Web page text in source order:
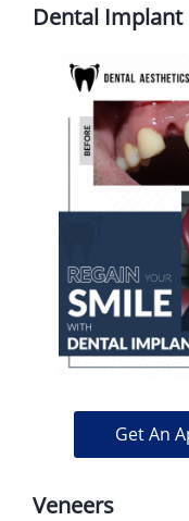
Dental Implant
Get An
Veneers